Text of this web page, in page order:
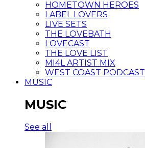
HOMETOWN HEROES
LABEL LOVERS
LIVE SETS
THE LOVEBATH
LOVECAST
THE LOVE LIST
MI4L ARTIST MIX
WEST COAST PODCAST
MUSIC
MUSIC
See all